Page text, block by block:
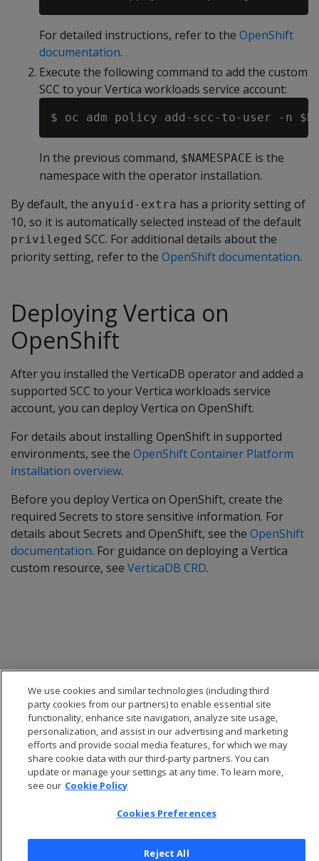
For detailed instructions, refer to the OpenShift
documentation.
Execute the following command to add the custom
SCC to your Vertica workloads service account:
In the previous command, $NAMESPACE is the
namespace with the operator installation.
By default, the anyuid-extra has a priority setting of
10, so it is automatically selected instead of the default
privileged SCC. For additional details about the
priority setting, refer to the OpenShift documentation.
Deploying Vertica on
OpenShift
After you installed the VerticaDB operator and added a
supported SCC to your Vertica workloads service
account, you can deploy Vertica on OpenShift.
For details about installing OpenShift in supported
environments, see the OpenShift Container Platform
installation overview.
Before you deploy Vertica on OpenShift, create the
required Secrets to store sensitive information. For
details about Secrets and OpenShift, see the OpenShift
documentation. For guidance on deploying a Vertica
custom resource, see VerticaDB CRD.
© 2026 Open Text Corporation All Rights Reserved
Privacy Policy
We use cookies and similar technologies (including third
party cookies from our partners) to enable essential site
functionality, enhance site navigation, analyze site usage,
personalization, and assist in our advertising and marketing
efforts and provide social media features, for which we may
share cookie data with our third-party partners. You can
update or manage your settings at any time. To learn more,
see our Cookie Policy
Cookies Preferences
Reject All